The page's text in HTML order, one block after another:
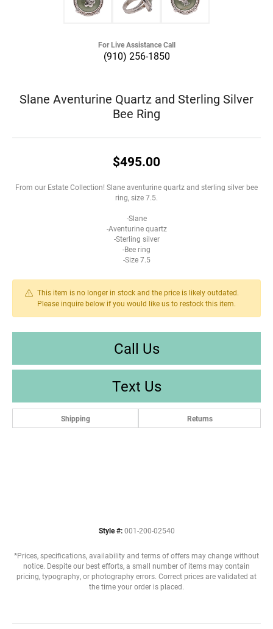
For Live Assistance Call
(910) 256-1850
Slane Aventurine Quartz and Sterling Silver
Bee Ring
$495.00
From our Estate Collection! Slane aventurine quartz and sterling silver bee
ring, size 7.5.
-Slane
-Aventurine quartz
-Sterling silver
-Bee ring
-Size 7.5
This item is no longer in stock and the price is likely outdated.
Please inquire below if you would like us to restock this item.
Call Us
Text Us
Shipping Returns
Style #: 001-200-02540
*Prices, specifications, availability and terms of offers may change without
notice. Despite our best efforts, a small number of items may contain
pricing, typography, or photography errors. Correct prices are validated at
the time your order is placed.